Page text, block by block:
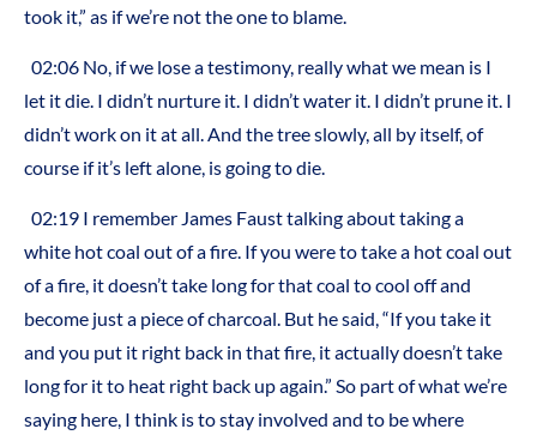
took it,” as if we’re not the one to blame.
02:06 No, if we lose a testimony, really what we mean is I
let it die. I didn’t nurture it. I didn’t water it. I didn’t prune it. I
didn’t work on it at all. And the tree slowly, all by itself, of
course if it’s left alone, is going to die.
02:19 I remember James Faust talking about taking a
white hot coal out of a fire. If you were to take a hot coal out
of a fire, it doesn’t take long for that coal to cool off and
become just a piece of charcoal. But he said, “If you take it
and you put it right back in that fire, it actually doesn’t take
long for it to heat right back up again.” So part of what we’re
saying here, I think is to stay involved and to be where